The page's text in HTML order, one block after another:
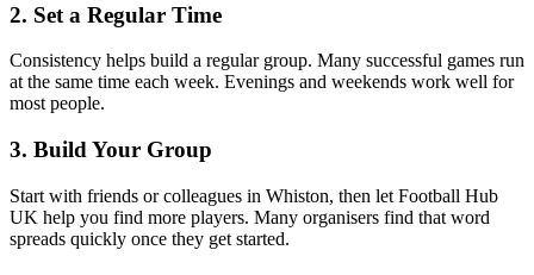
2. Set a Regular Time
Consistency helps build a regular group. Many successful games run
at the same time each week. Evenings and weekends work well for
most people.
3. Build Your Group
Start with friends or colleagues in Whiston, then let Football Hub
UK help you find more players. Many organisers find that word
spreads quickly once they get started.